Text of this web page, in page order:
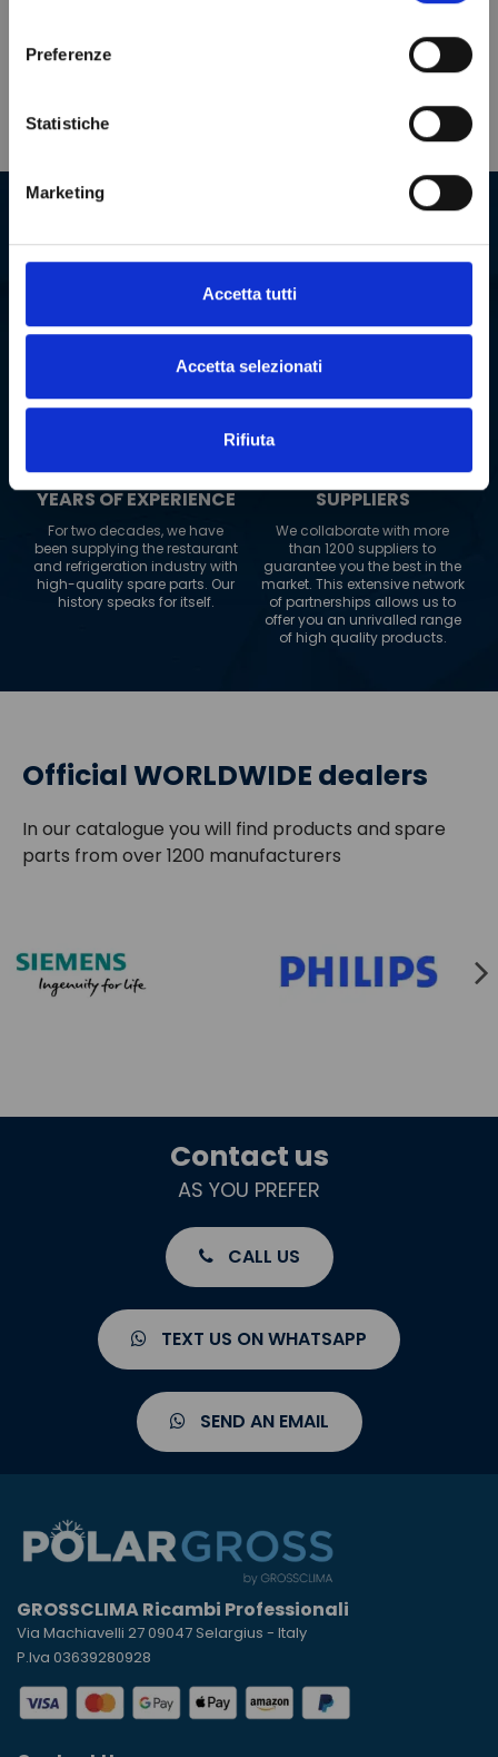
Preferenze
Statistiche
Marketing
Accetta tutti
Accetta selezionati
Rifiuta
Our company in numbers
+2000000
impressive range of over 2
allows us to guarantee fast
+180
COUNTRIES TO
WHICH WE SHIP
Our logistics network extends
Wherever you are, PolarGross
guaranteeing maximum
+20
YEARS OF EXPERIENCE
For two decades, we have
been supplying the restaurant
and refrigeration industry with
high-quality spare parts. Our
history speaks for itself.
+1200
SUPPLIERS
We collaborate with more
than 1200 suppliers to
guarantee you the best in the
market. This extensive network
of partnerships allows us to
offer you an unrivalled range
of high quality products.
Official WORLDWIDE dealers
In our catalogue you will find products and spare
parts from over 1200 manufacturers
Contact us
AS YOU PREFER
CALL US
TEXT US ON WHATSAPP
SEND AN EMAIL
GROSSCLIMA Ricambi Professionali
Via Machiavelli 27 09047 Selargius - Italy
P.Iva 03639280928